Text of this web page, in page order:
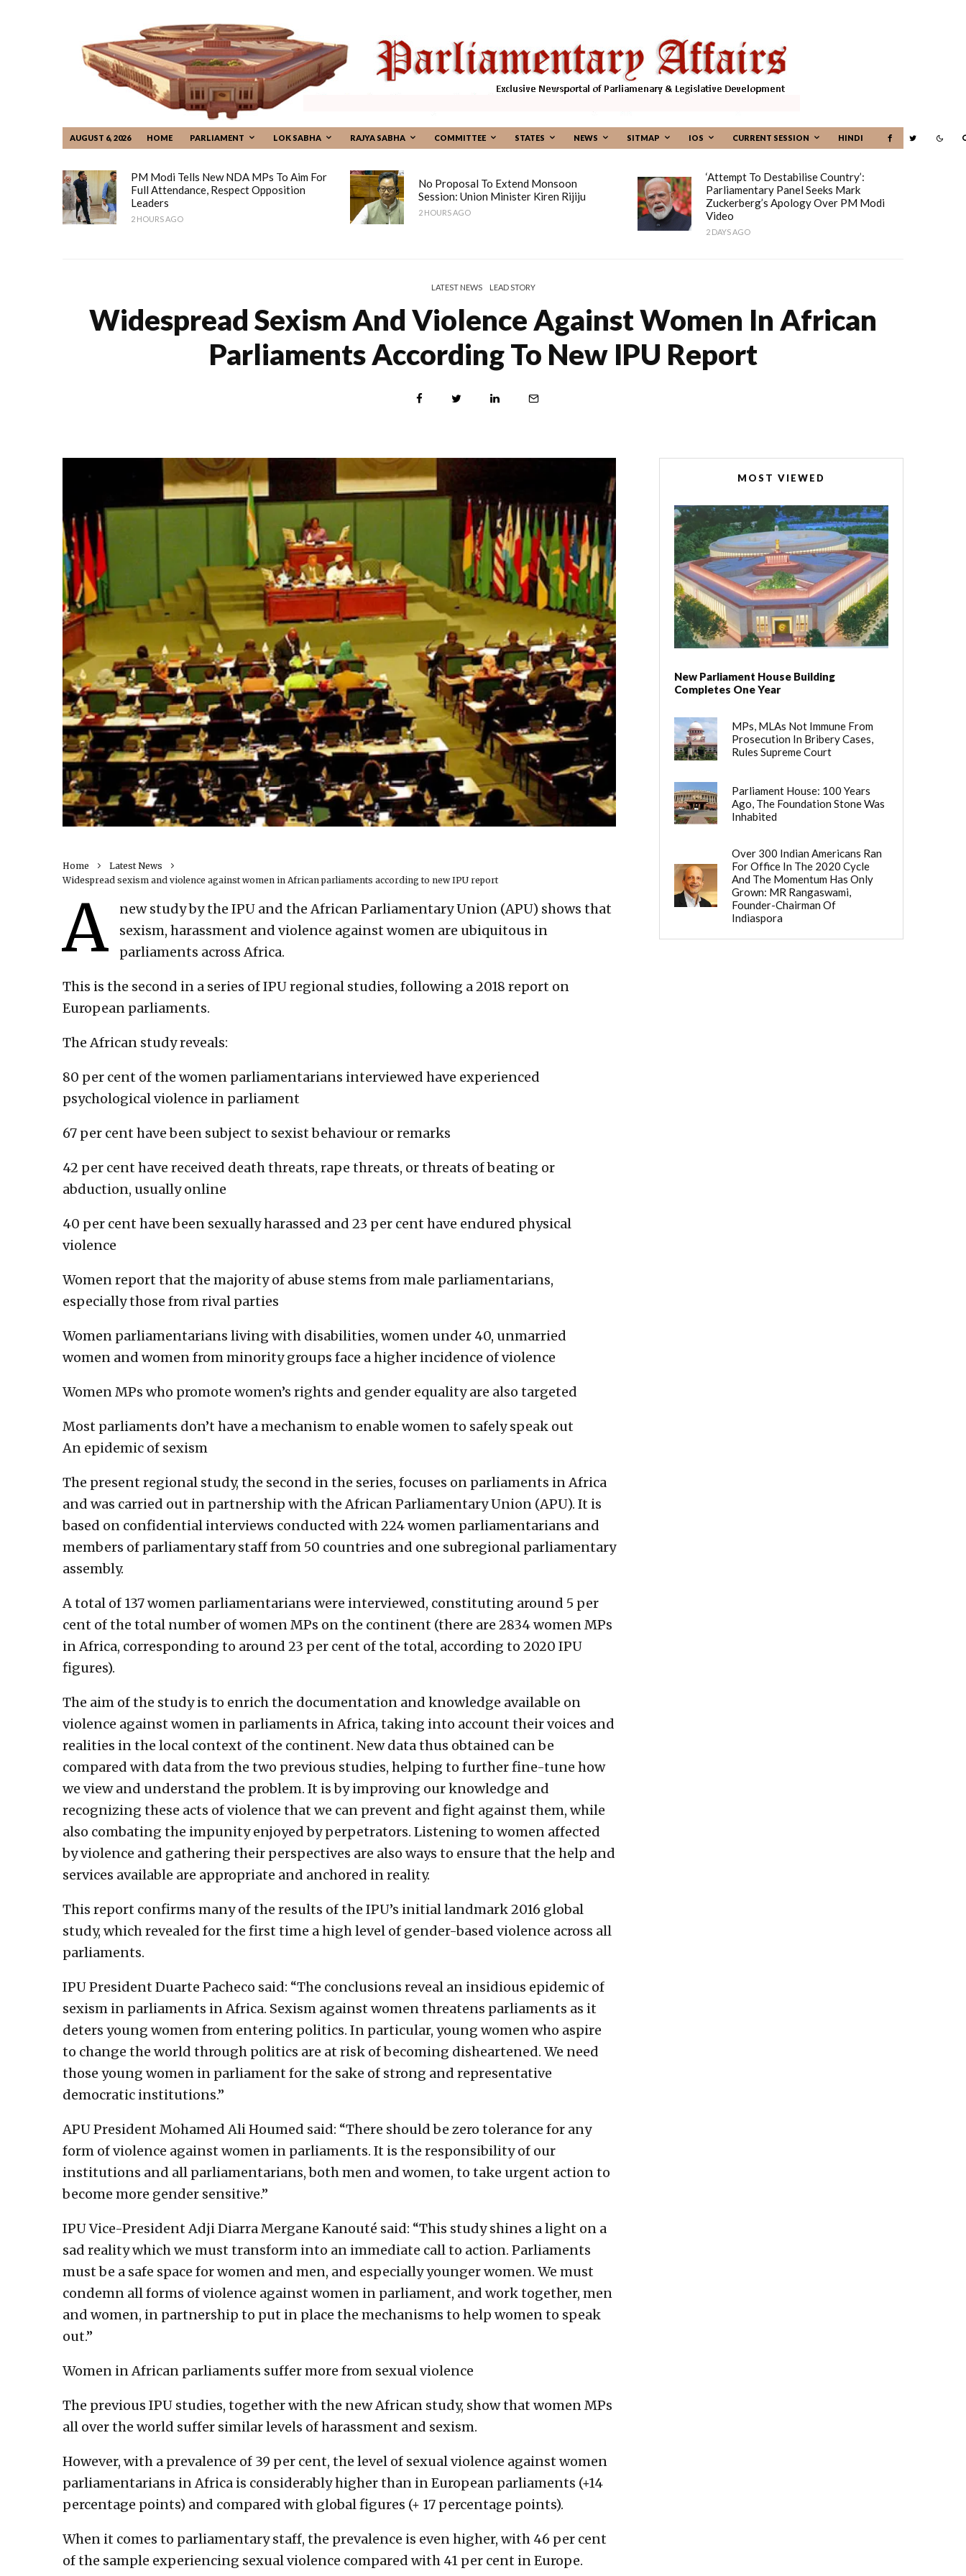
AUGUST 6, 2026 HOME PARLIAMENT LOK SABHA RAJYA SABHA COMMITTEE STATES NEWS SITMAP IOS CURRENT SESSION HINDI
PM Modi Tells New NDA MPs To Aim For
Full Attendance, Respect Opposition
Leaders
2 HOURS AGO
No Proposal To Extend Monsoon
Session: Union Minister Kiren Rijiju
2 HOURS AGO
‘Attempt To Destabilise Country’:
Parliamentary Panel Seeks Mark
Zuckerberg’s Apology Over PM Modi
Video
2 DAYS AGO
LATEST NEWS LEAD STORY
Widespread Sexism And Violence Against Women In African
Parliaments According To New IPU Report
Home
Latest News
Widespread sexism and violence against women in African parliaments according to new IPU report
A
new study by the IPU and the African Parliamentary Union (APU) shows that
sexism, harassment and violence against women are ubiquitous in
parliaments across Africa.
This is the second in a series of IPU regional studies, following a 2018 report on
European parliaments.
The African study reveals:
80 per cent of the women parliamentarians interviewed have experienced
psychological violence in parliament
67 per cent have been subject to sexist behaviour or remarks
42 per cent have received death threats, rape threats, or threats of beating or
abduction, usually online
40 per cent have been sexually harassed and 23 per cent have endured physical
violence
Women report that the majority of abuse stems from male parliamentarians,
especially those from rival parties
Women parliamentarians living with disabilities, women under 40, unmarried
women and women from minority groups face a higher incidence of violence
Women MPs who promote women’s rights and gender equality are also targeted
Most parliaments don’t have a mechanism to enable women to safely speak out
An epidemic of sexism
The present regional study, the second in the series, focuses on parliaments in Africa
and was carried out in partnership with the African Parliamentary Union (APU). It is
based on confidential interviews conducted with 224 women parliamentarians and
members of parliamentary staff from 50 countries and one subregional parliamentary
assembly.
A total of 137 women parliamentarians were interviewed, constituting around 5 per
cent of the total number of women MPs on the continent (there are 2834 women MPs
in Africa, corresponding to around 23 per cent of the total, according to 2020 IPU
figures).
The aim of the study is to enrich the documentation and knowledge available on
violence against women in parliaments in Africa, taking into account their voices and
realities in the local context of the continent. New data thus obtained can be
compared with data from the two previous studies, helping to further fine-tune how
we view and understand the problem. It is by improving our knowledge and
recognizing these acts of violence that we can prevent and fight against them, while
also combating the impunity enjoyed by perpetrators. Listening to women affected
by violence and gathering their perspectives are also ways to ensure that the help and
services available are appropriate and anchored in reality.
This report confirms many of the results of the IPU’s initial landmark 2016 global
study, which revealed for the first time a high level of gender-based violence across all
parliaments.
IPU President Duarte Pacheco said: “The conclusions reveal an insidious epidemic of
sexism in parliaments in Africa. Sexism against women threatens parliaments as it
deters young women from entering politics. In particular, young women who aspire
to change the world through politics are at risk of becoming disheartened. We need
those young women in parliament for the sake of strong and representative
democratic institutions.”
APU President Mohamed Ali Houmed said: “There should be zero tolerance for any
form of violence against women in parliaments. It is the responsibility of our
institutions and all parliamentarians, both men and women, to take urgent action to
become more gender sensitive.”
IPU Vice-President Adji Diarra Mergane Kanouté said: “This study shines a light on a
sad reality which we must transform into an immediate call to action. Parliaments
must be a safe space for women and men, and especially younger women. We must
condemn all forms of violence against women in parliament, and work together, men
and women, in partnership to put in place the mechanisms to help women to speak
out.”
Women in African parliaments suffer more from sexual violence
The previous IPU studies, together with the new African study, show that women MPs
all over the world suffer similar levels of harassment and sexism.
However, with a prevalence of 39 per cent, the level of sexual violence against women
parliamentarians in Africa is considerably higher than in European parliaments (+14
percentage points) and compared with global figures (+ 17 percentage points).
When it comes to parliamentary staff, the prevalence is even higher, with 46 per cent
of the sample experiencing sexual violence compared with 41 per cent in Europe.
MOST VIEWED
New Parliament House Building
Completes One Year
MPs, MLAs Not Immune From
Prosecution In Bribery Cases,
Rules Supreme Court
Parliament House: 100 Years
Ago, The Foundation Stone Was
Inhabited
Over 300 Indian Americans Ran
For Office In The 2020 Cycle
And The Momentum Has Only
Grown: MR Rangaswami,
Founder-Chairman Of
Indiaspora